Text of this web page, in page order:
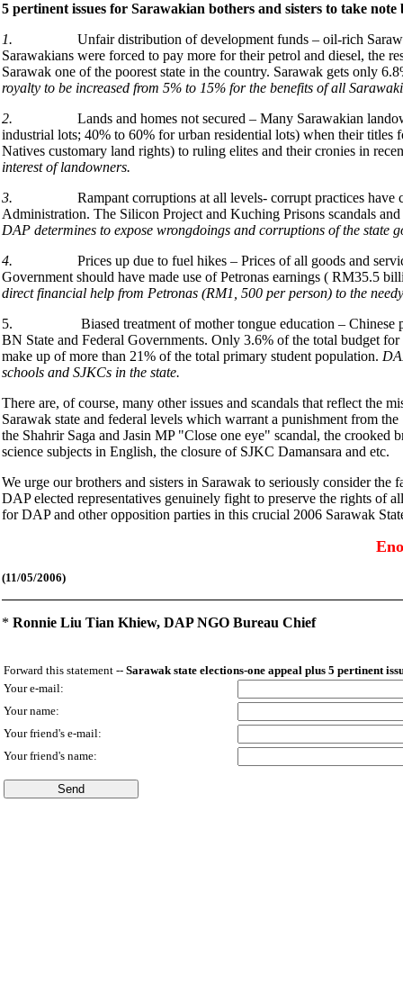
5 pertinent issues for Sarawakian bothers and sisters to take
1. Unfair distribution of development funds – oil-rich
Sarawakians were forced to pay more for their petrol and diesel, the
Sarawak one of the poorest state in the country. Sarawak gets only
royalty to be increased from 5% to 15% for the benefits of all
2. Lands and homes not secured – Many Sarawakian
industrial lots; 40% to 60% for urban residential lots) when their
Natives customary land rights) to ruling elites and their cronies in
interest of landowners.
3. Rampant corruptions at all levels- corrupt practices
Administration. The Silicon Project and Kuching Prisons scandals
DAP determines to expose wrongdoings and corruptions of the state
4. Prices up due to fuel hikes – Prices of all goods and
Government should have made use of Petronas earnings ( RM35.5
direct financial help from Petronas (RM1, 500 per person) to the
5. Biased treatment of mother tongue education – Chinese
BN State and Federal Governments. Only 3.6% of the total budget
make up of more than 21% of the total primary student population.
schools and SJKCs in the state.
There are, of course, many other issues and scandals that reflect the
Sarawak state and federal levels which warrant a punishment from
the Shahrir Saga and Jasin MP "Close one eye" scandal, the
science subjects in English, the closure of SJKC Damansara and etc.
We urge our brothers and sisters in Sarawak to seriously consider
DAP elected representatives genuinely fight to preserve the rights of
for DAP and other opposition parties in this crucial 2006 Sarawak
(11/05/2006)
* Ronnie Liu Tian Khiew, DAP NGO Bureau Chief
Forward this statement -- Sarawak state elections-one appeal plus 5 pertinent
Your e-mail:
Your name:
Your friend's e-mail:
Your friend's name: